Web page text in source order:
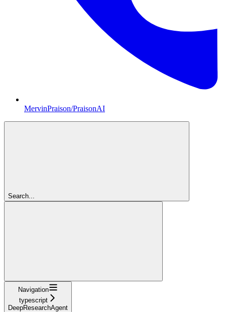
MervinPraison/PraisonAI
Search...
Navigation
typescript
DeepResearchAgent